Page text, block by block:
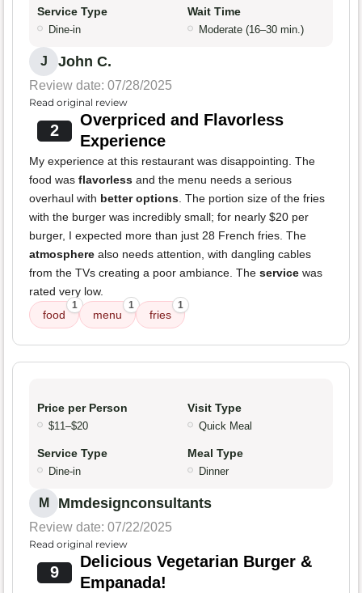
Service Type
Dine-in
Wait Time
Moderate (16–30 min.)
J John C.
Review date: 07/28/2025
Read original review
2
Overpriced and Flavorless
Experience
My experience at this restaurant was disappointing. The
food was flavorless and the menu needs a serious
overhaul with better options. The portion size of the fries
with the burger was incredibly small; for nearly $20 per
burger, I expected more than just 28 French fries. The
atmosphere also needs attention, with dangling cables
from the TVs creating a poor ambiance. The service was
rated very low.
food
1
menu
1
fries
1
Price per Person
$11–$20
Visit Type
Quick Meal
Service Type
Dine-in
Meal Type
Dinner
M Mmdesignconsultants
Review date: 07/22/2025
Read original review
9
Delicious Vegetarian Burger &
Empanada!